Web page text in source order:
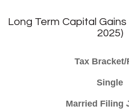
Long Term Capital
2025)
Tax Bracket/
Single
Married Filing